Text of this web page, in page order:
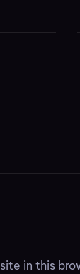
in this